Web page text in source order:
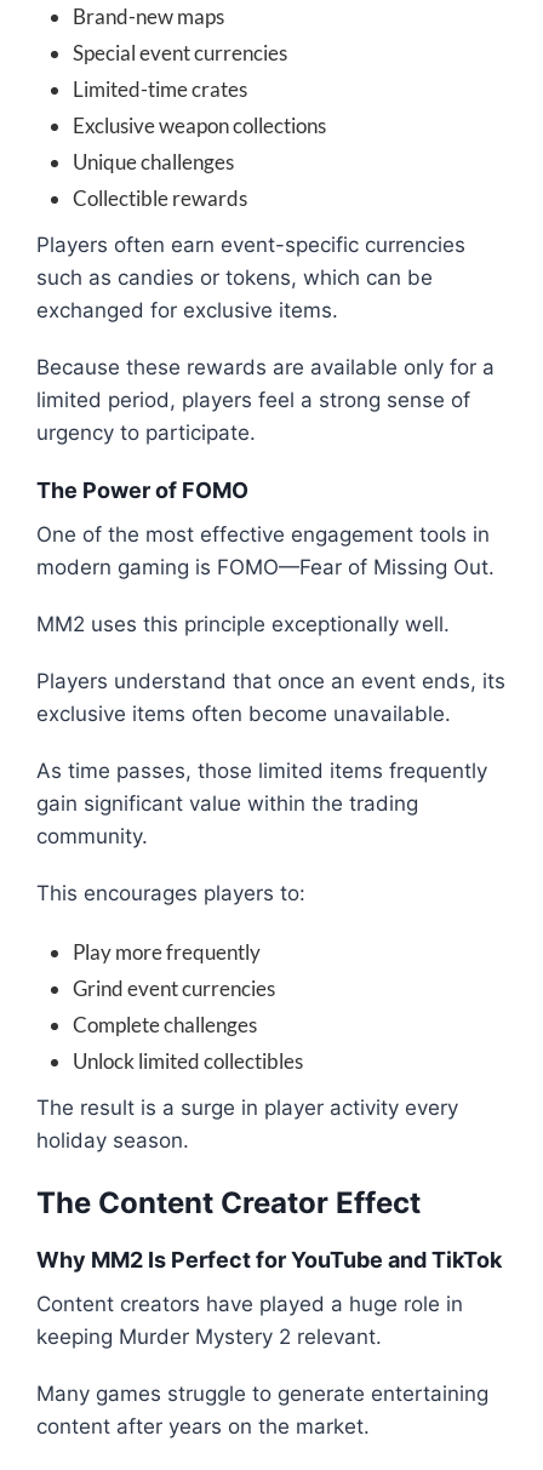
Brand-new maps
Special event currencies
Limited-time crates
Exclusive weapon collections
Unique challenges
Collectible rewards
Players often earn event-specific currencies
such as candies or tokens, which can be
exchanged for exclusive items.
Because these rewards are available only for a
limited period, players feel a strong sense of
urgency to participate.
The Power of FOMO
One of the most effective engagement tools in
modern gaming is FOMO—Fear of Missing Out.
MM2 uses this principle exceptionally well.
Players understand that once an event ends, its
exclusive items often become unavailable.
As time passes, those limited items frequently
gain significant value within the trading
community.
This encourages players to:
Play more frequently
Grind event currencies
Complete challenges
Unlock limited collectibles
The result is a surge in player activity every
holiday season.
The Content Creator Effect
Why MM2 Is Perfect for YouTube and TikTok
Content creators have played a huge role in
keeping Murder Mystery 2 relevant.
Many games struggle to generate entertaining
content after years on the market.